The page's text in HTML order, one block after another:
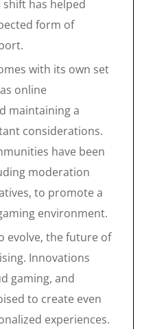
has helped
form of
with its own set
online
maintaining a
considerations.
have been
moderation
to promote a
environment.
evolve, the future of
Innovations
gaming, and
to create even
experiences.